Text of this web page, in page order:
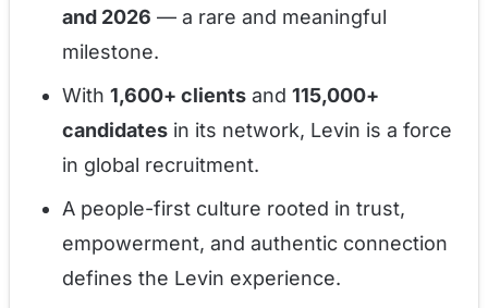
and 2026 — a rare and meaningful
milestone.
With 1,600+ clients and 115,000+
candidates in its network, Levin is a force
in global recruitment.
A people-first culture rooted in trust,
empowerment, and authentic connection
defines the Levin experience.